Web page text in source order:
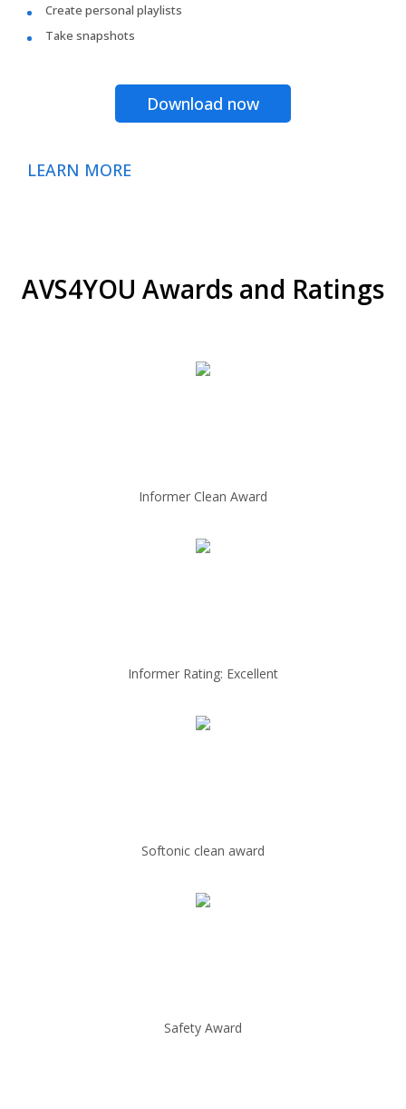
Create personal playlists
Take snapshots
Download now
LEARN MORE
AVS4YOU Awards and Ratings
Informer Clean Award
Informer Rating: Excellent
Softonic clean award
Safety Award